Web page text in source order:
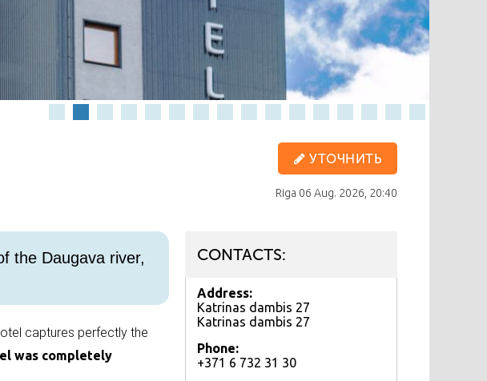
УТОЧНИТЬ
Riga 06 Aug. 2026, 20:40
the Daugava river,
captures perfectly the
was completely
CONTACTS:
Address:
Katrinas dambis 27
Katrinas dambis 27
Phone:
+371 6 732 31 30